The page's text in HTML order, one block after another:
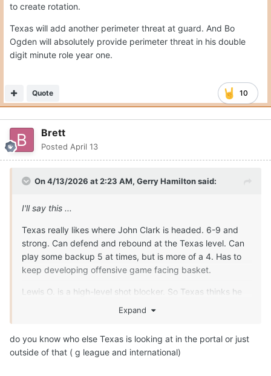
to create rotation.
Texas will add another perimeter threat at guard. And Bo
Ogden will absolutely provide perimeter threat in his double
digit minute role year one.
10
Quote
Brett
Posted April 13
On 4/13/2026 at 2:23 AM, Gerry Hamiltonsaid:
I'll say this ...
Texas really likes where John Clark is headed. 6-9 and
strong. Can defend and rebound at the Texas level. Can
play some backup 5 at times, but is more of a 4. Has to
keep developing offensive game facing basket.
Lewis O. is a high-level shot blocker. So Texas thinks he
can help in spurts after a summer of development. Legit
Expand
do you know who else Texas is looking at in the portal or just
outside of that ( g league and international)